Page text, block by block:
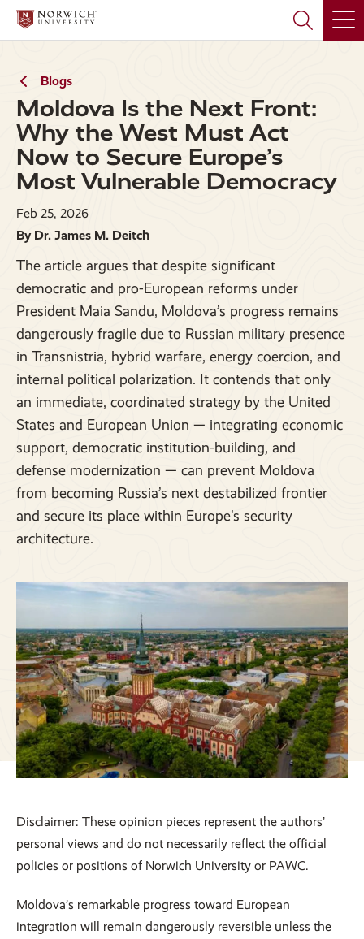
Skip
main
Skip
main
Blogs
Moldova Is the Next Front:
Why the West Must Act
Now to Secure Europe’s
Most Vulnerable Democracy
Feb 25, 2026
By Dr. James M. Deitch
The article argues that despite significant
democratic and pro-European reforms under
President Maia Sandu, Moldova’s progress remains
dangerously fragile due to Russian military presence
in Transnistria, hybrid warfare, energy coercion, and
internal political polarization. It contends that only
an immediate, coordinated strategy by the United
States and European Union — integrating economic
support, democratic institution-building, and
defense modernization — can prevent Moldova
from becoming Russia’s next destabilized frontier
and secure its place within Europe’s security
architecture.
Disclaimer: These opinion pieces represent the authors’
personal views and do not necessarily reflect the official
policies or positions of Norwich University or PAWC.
Moldova’s remarkable progress toward European
integration will remain dangerously reversible unless the